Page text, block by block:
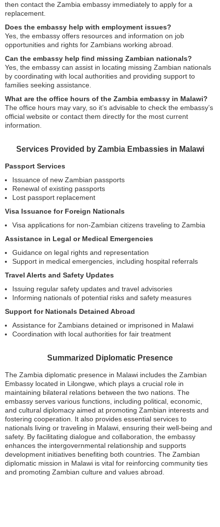
then contact the Zambia embassy immediately to apply for a
replacement.
Does the embassy help with employment issues?
Yes, the embassy offers resources and information on job
opportunities and rights for Zambians working abroad.
Can the embassy help find missing Zambian nationals?
Yes, the embassy can assist in locating missing Zambian nationals
by coordinating with local authorities and providing support to
families seeking assistance.
What are the office hours of the Zambia embassy in Malawi?
The office hours may vary, so it’s advisable to check the embassy’s
official website or contact them directly for the most current
information.
Services Provided by Zambia Embassies in Malawi
Passport Services
Issuance of new Zambian passports
Renewal of existing passports
Lost passport replacement
Visa Issuance for Foreign Nationals
Visa applications for non-Zambian citizens traveling to Zambia
Assistance in Legal or Medical Emergencies
Guidance on legal rights and representation
Support in medical emergencies, including hospital referrals
Travel Alerts and Safety Updates
Issuing regular safety updates and travel advisories
Informing nationals of potential risks and safety measures
Support for Nationals Detained Abroad
Assistance for Zambians detained or imprisoned in Malawi
Coordination with local authorities for fair treatment
Summarized Diplomatic Presence
The Zambia diplomatic presence in Malawi includes the Zambian
Embassy located in Lilongwe, which plays a crucial role in
maintaining bilateral relations between the two nations. The
embassy serves various functions, including political, economic,
and cultural diplomacy aimed at promoting Zambian interests and
fostering cooperation. It also provides essential services to
nationals living or traveling in Malawi, ensuring their well-being and
safety. By facilitating dialogue and collaboration, the embassy
enhances the intergovernmental relationship and supports
development initiatives benefiting both countries. The Zambian
diplomatic mission in Malawi is vital for reinforcing community ties
and promoting Zambian culture and values abroad.